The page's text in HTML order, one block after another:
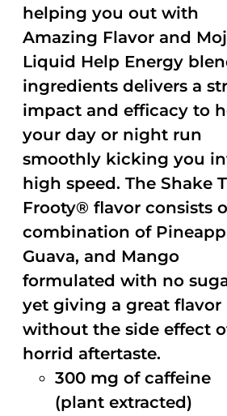
helping you out with
Amazing Flavor and
Liquid Help Energy
ingredients delivers a
impact and efficacy to
your day or night run
smoothly kicking you
high speed. The Shake
Frooty® flavor consists
combination of
Guava, and Mango
formulated with no
yet giving a great flavor
without the side effect
horrid aftertaste.
300 mg of caffeine
(plant extracted)